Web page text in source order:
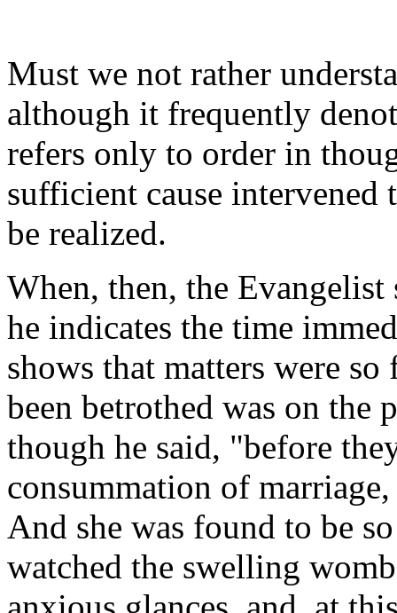
Must we not rather
although it frequently
refers only to order in
sufficient cause
be realized.
When, then, the
he indicates the time
shows that matters were
been betrothed was on the
though he said, "before
consummation of
And she was found to be
watched the swelling